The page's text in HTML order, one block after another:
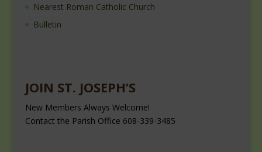
Nearest Roman Catholic Church
Bulletin
JOIN ST. JOSEPH’S
New Members Always Welcome!
Contact the Parish Office 608-339-3485